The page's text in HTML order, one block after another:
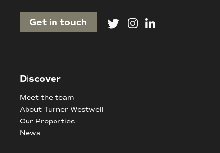
Get in touch
Discover
Meet the team
About Turner Westwell
Our Properties
News